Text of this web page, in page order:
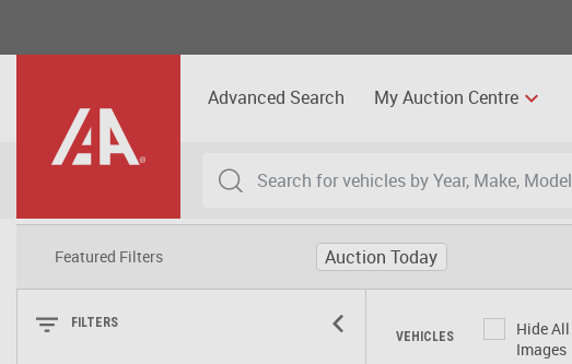
Advanced Search My Auction Centre
Featured Filters Auction Today
FILTERS
VEHICLES
Hide All
Images